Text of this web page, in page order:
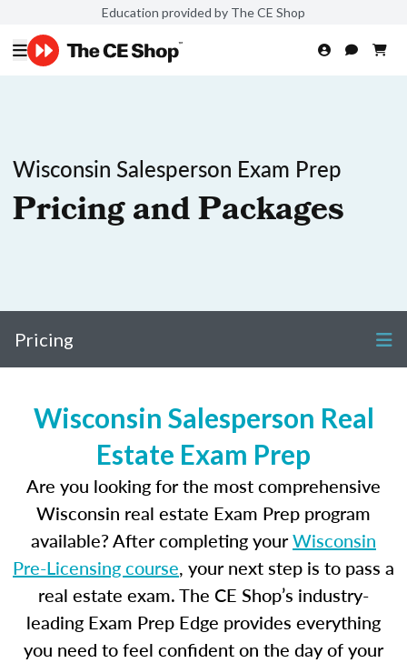
Education provided by The CE Shop
Wisconsin Salesperson Exam Prep
Pricing and Packages
Pricing
Wisconsin Salesperson Real
Estate Exam Prep
Are you looking for the most comprehensive
Wisconsin real estate Exam Prep program
available? After completing yourWisconsin
Pre-Licensing course, your next step is to pass a
real estate exam. The CE Shop’s industry-
leading Exam Prep Edge provides everything
you need to feel confident on the day of your